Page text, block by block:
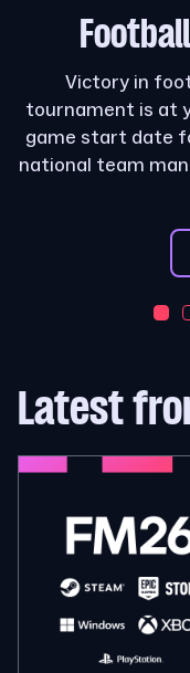
Victory in
tournament is at
game start date
national team
Latest